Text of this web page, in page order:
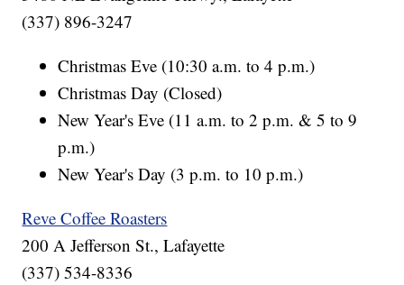
(337) 896-3247
Christmas Eve (10:30 a.m. to 4 p.m.)
Christmas Day (Closed)
New Year's Eve (11 a.m. to 2 p.m. & 5 to 9
p.m.)
New Year's Day (3 p.m. to 10 p.m.)
Reve Coffee Roasters
200 A Jefferson St., Lafayette
(337) 534-8336